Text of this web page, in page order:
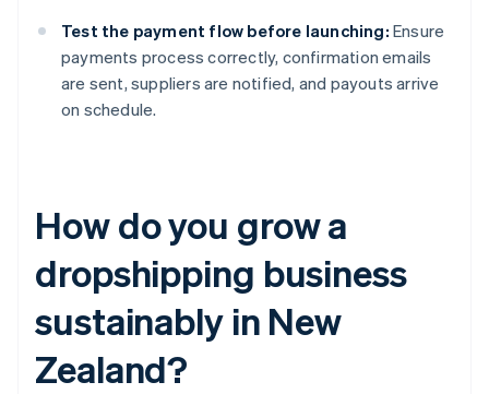
Test the payment flow before launching: Ensure
payments process correctly, confirmation emails
are sent, suppliers are notified, and payouts arrive
on schedule.
How do you grow a
dropshipping business
sustainably in New
Zealand?